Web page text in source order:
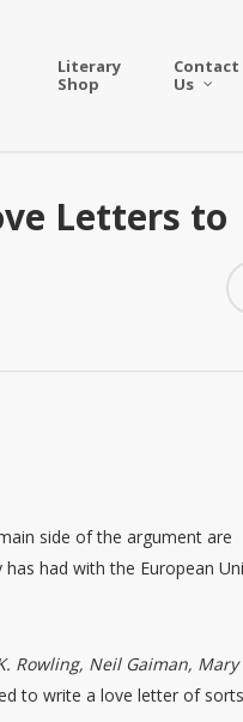
Literary
Shop
Contact
Us
Letters to
side of the argument are
had with the European
Rowling, Neil Gaiman,
to write a love letter of